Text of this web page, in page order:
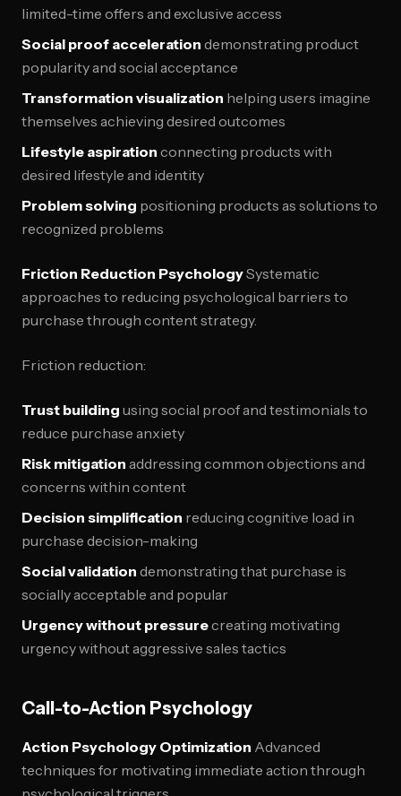
limited-time offers and exclusive access
Social proof acceleration demonstrating product
popularity and social acceptance
Transformation visualization helping users imagine
themselves achieving desired outcomes
Lifestyle aspiration connecting products with
desired lifestyle and identity
Problem solving positioning products as solutions to
recognized problems
Friction Reduction PsychologySystematic
approaches to reducing psychological barriers to
purchase through content strategy.
Friction reduction:
Trust building using social proof and testimonials to
reduce purchase anxiety
Risk mitigation addressing common objections and
concerns within content
Decision simplification reducing cognitive load in
purchase decision-making
Social validation demonstrating that purchase is
socially acceptable and popular
Urgency without pressurecreating motivating
urgency without aggressive sales tactics
Call-to-Action Psychology
Action Psychology Optimization Advanced
techniques for motivating immediate action through